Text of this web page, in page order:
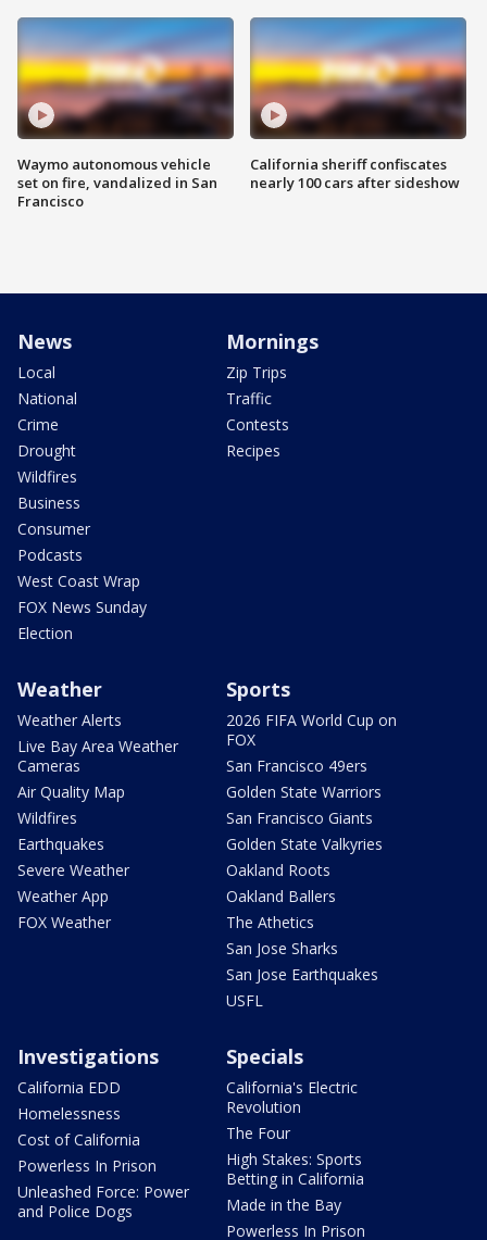
Waymo autonomous vehicle
set on fire, vandalized in San
Francisco
California sheriff confiscates
nearly 100 cars after sideshow
News
Local
National
Crime
Drought
Wildfires
Business
Consumer
Podcasts
West Coast Wrap
FOX News Sunday
Election
Mornings
Zip Trips
Traffic
Contests
Recipes
Weather
Weather Alerts
Live Bay Area Weather
Cameras
Air Quality Map
Wildfires
Earthquakes
Severe Weather
Weather App
FOX Weather
Sports
2026 FIFA World Cup on
FOX
San Francisco 49ers
Golden State Warriors
San Francisco Giants
Golden State Valkyries
Oakland Roots
Oakland Ballers
The Athetics
San Jose Sharks
San Jose Earthquakes
USFL
Investigations
California EDD
Homelessness
Cost of California
Powerless In Prison
Unleashed Force: Power
and Police Dogs
Specials
California's Electric
Revolution
The Four
High Stakes: Sports
Betting in California
Made in the Bay
Powerless In Prison